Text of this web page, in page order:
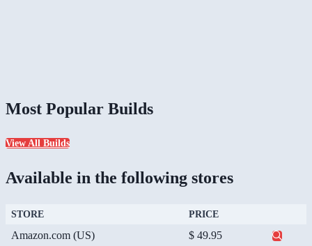
Most Popular Builds
View All Builds
Available in the following stores
STORE PRICE
Amazon.com (US) $ 49.95